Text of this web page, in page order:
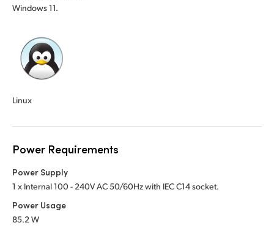
Windows 11.
Linux
Power Requirements
Power Supply
1 x Internal 100 - 240V AC 50/60Hz with IEC C14 socket.
Power Usage
85.2 W